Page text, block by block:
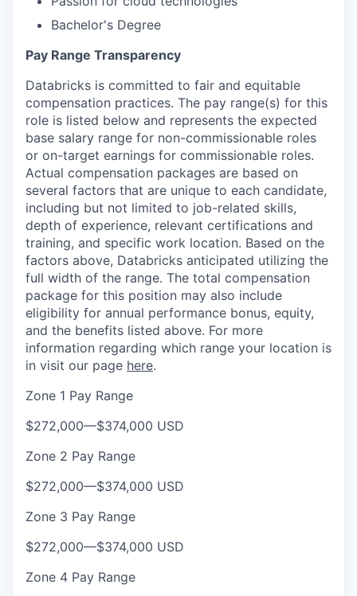
Bachelor's Degree
Pay Range Transparency
Databricks is committed to fair and equitable
compensation practices. The pay range(s) for this
role is listed below and represents the expected
base salary range for non-commissionable roles
or on-target earnings for commissionable roles.
Actual compensation packages are based on
several factors that are unique to each candidate,
including but not limited to job-related skills,
depth of experience, relevant certifications and
training, and specific work location. Based on the
factors above, Databricks anticipated utilizing the
full width of the range. The total compensation
package for this position may also include
eligibility for annual performance bonus, equity,
and the benefits listed above. For more
information regarding which range your location is
in visit our page here.
Zone 1 Pay Range
$272,000—$374,000 USD
Zone 2 Pay Range
$272,000—$374,000 USD
Zone 3 Pay Range
$272,000—$374,000 USD
Zone 4 Pay Range